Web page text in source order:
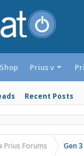
Recent Posts
Shop Prius v
Prius Forums Gen